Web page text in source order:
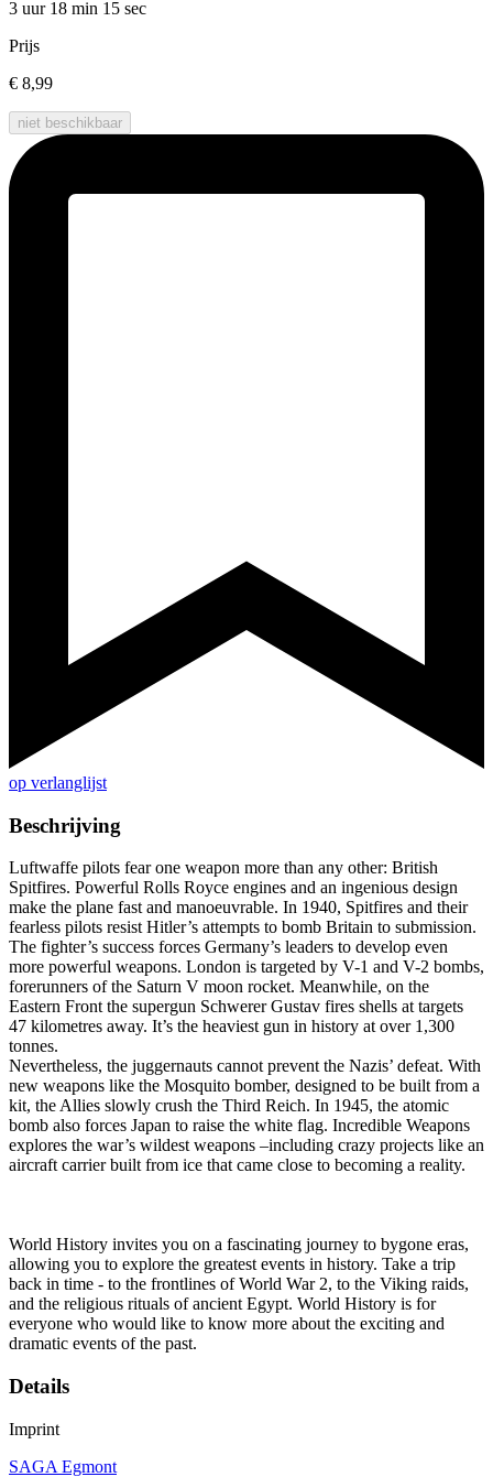
3 uur 18 min 15 sec
Prijs
€ 8,99
niet beschikbaar
op verlanglijst
Beschrijving
Luftwaffe pilots fear one weapon more than any other: British
Spitfires. Powerful Rolls Royce engines and an ingenious design
make the plane fast and manoeuvrable. In 1940, Spitfires and their
fearless pilots resist Hitler’s attempts to bomb Britain to submission.
The fighter’s success forces Germany’s leaders to develop even
more powerful weapons. London is targeted by V-1 and V-2 bombs,
forerunners of the Saturn V moon rocket. Meanwhile, on the
Eastern Front the supergun Schwerer Gustav fires shells at targets
47 kilometres away. It’s the heaviest gun in history at over 1,300
tonnes.
Nevertheless, the juggernauts cannot prevent the Nazis’ defeat. With
new weapons like the Mosquito bomber, designed to be built from a
kit, the Allies slowly crush the Third Reich. In 1945, the atomic
bomb also forces Japan to raise the white flag. Incredible Weapons
explores the war’s wildest weapons –including crazy projects like an
aircraft carrier built from ice that came close to becoming a reality.
World History invites you on a fascinating journey to bygone eras,
allowing you to explore the greatest events in history. Take a trip
back in time - to the frontlines of World War 2, to the Viking raids,
and the religious rituals of ancient Egypt. World History is for
everyone who would like to know more about the exciting and
dramatic events of the past.
Details
Imprint
SAGA Egmont